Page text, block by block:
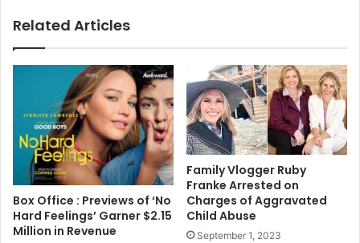
Related Articles
Box Office : Previews of ‘No
Hard Feelings’ Garner $2.15
Million in Revenue
Family Vlogger Ruby
Franke Arrested on
Charges of Aggravated
Child Abuse
September 1, 2023